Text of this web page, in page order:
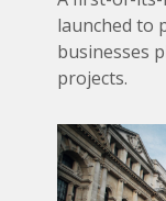
launched to
businesses
projects.